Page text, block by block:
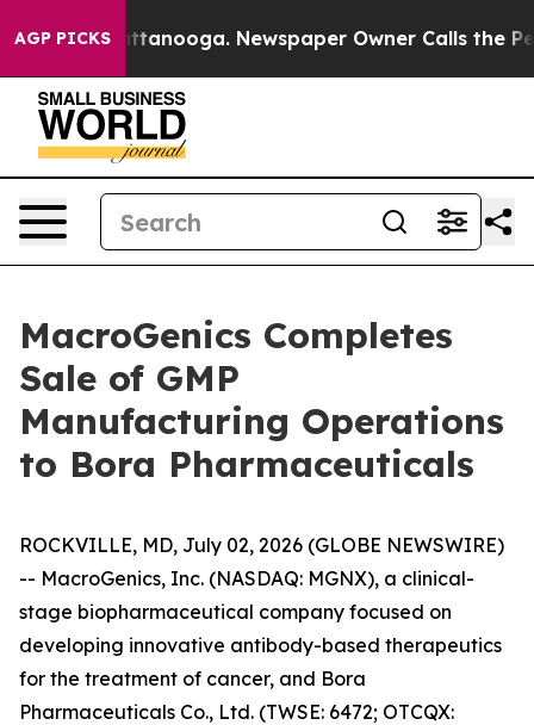
AGP PICKS
in Chattanooga. Newspaper Owner Calls the People
MacroGenics Completes
Sale of GMP
Manufacturing Operations
to Bora Pharmaceuticals
ROCKVILLE, MD, July 02, 2026 (GLOBE NEWSWIRE)
-- MacroGenics, Inc. (NASDAQ: MGNX), a clinical-
stage biopharmaceutical company focused on
developing innovative antibody-based therapeutics
for the treatment of cancer, and Bora
Pharmaceuticals Co., Ltd. (TWSE: 6472; OTCQX: